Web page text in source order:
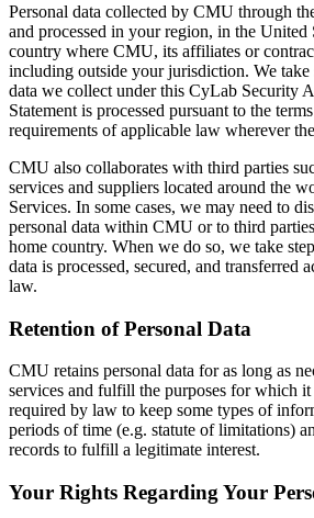
Personal data collected by CMU through
and processed in your region, in the United
country where CMU, its affiliates or
including outside your jurisdiction. We take
data we collect under this CyLab Security
Statement is processed pursuant to the
requirements of applicable law wherever
CMU also collaborates with third parties
services and suppliers located around the
Services. In some cases, we may need to
personal data within CMU or to third
home country. When we do so, we take
data is processed, secured, and transferred
law.
Retention of Personal Data
CMU retains personal data for as long as
services and fulfill the purposes for which
required by law to keep some types of
periods of time (e.g. statute of limitations)
records to fulfill a legitimate interest.
Your Rights Regarding Your